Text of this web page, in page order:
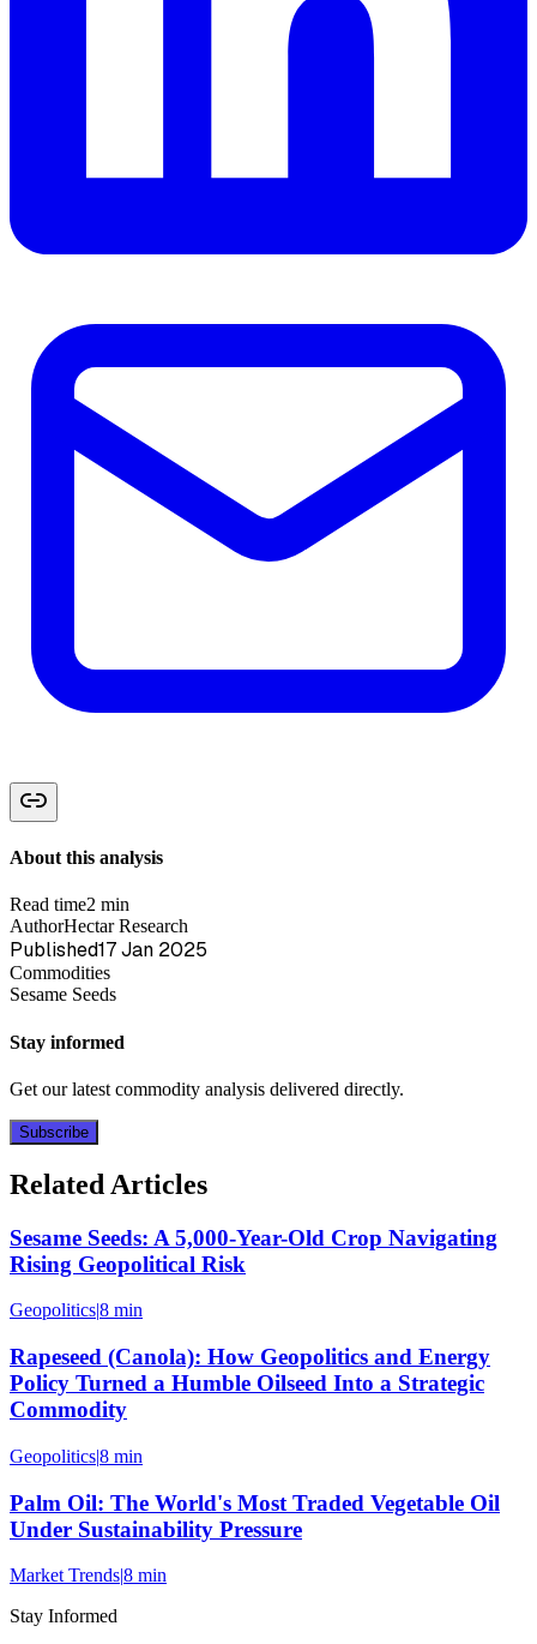
About this analysis
Read time2 min
AuthorHectar Research
Published17 Jan 2025
Commodities
Sesame Seeds
Stay informed
Get our latest commodity analysis delivered directly.
Subscribe
Related Articles
Sesame Seeds: A 5,000-Year-Old Crop Navigating
Rising Geopolitical Risk
Geopolitics8 min
Rapeseed (Canola): How Geopolitics and Energy
Policy Turned a Humble Oilseed Into a Strategic
Commodity
Geopolitics|8 min
Palm Oil: The World's Most Traded Vegetable Oil
Under Sustainability Pressure
Market Trends|8 min
Stay Informed